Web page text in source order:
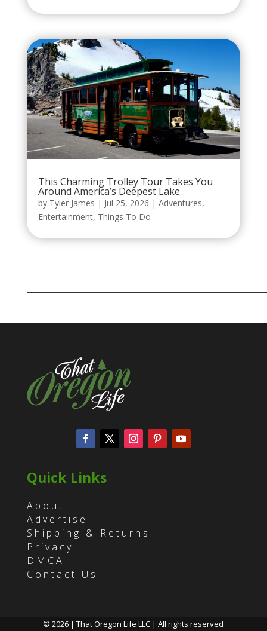
This Charming Trolley Tour Takes You
Around America’s Deepest Lake
by Tyler James | Jul 25, 2026 | Adventures,
Entertainment, Things To Do
Quick Links
About
Advertise
Shipping & Returns
Privacy
DMCA
Contact Us
© 2026 | That Oregon Life LLC | All rights reserved